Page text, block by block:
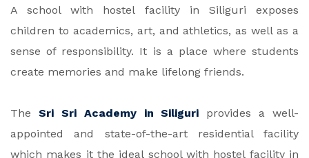
A school with hostel facility in Siliguri exposes
children to academics, art, and athletics, as well as a
sense of responsibility. It is a place where students
create memories and make lifelong friends.
The Sri Sri Academy in Siliguri
provides a well-
appointed and state-of-the-art residential facility
which makes it the ideal school with hostel facility in